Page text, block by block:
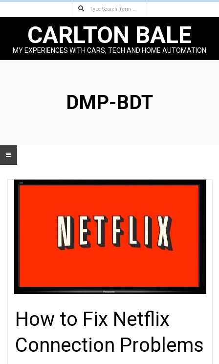
Search
CARLTON BALE
MY EXPERIENCES WITH CARS, TECH AND HOME AUTOMATION
DMP-BDT
How to Fix Netflix
Connection Problems